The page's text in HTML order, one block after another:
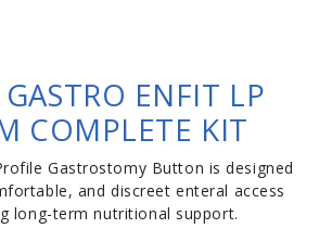
ENFIT LP
COMPLETE KIT
Gastrostomy Button is designed
and discreet enteral access
long-term nutritional support.